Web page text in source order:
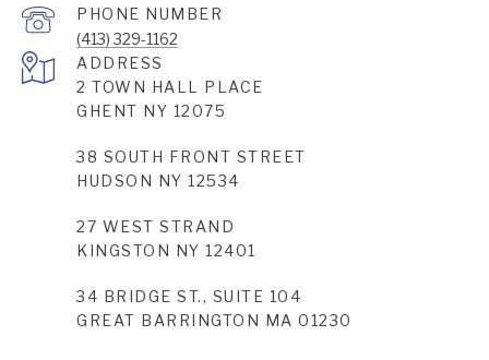
PHONE NUMBER
(413) 329-1162
ADDRESS
2 TOWN HALL PLACE
GHENT NY 12075
38 SOUTH FRONT STREET
HUDSON NY 12534
27 WEST STRAND
KINGSTON NY 12401
34 BRIDGE ST., SUITE 104
GREAT BARRINGTON MA 01230